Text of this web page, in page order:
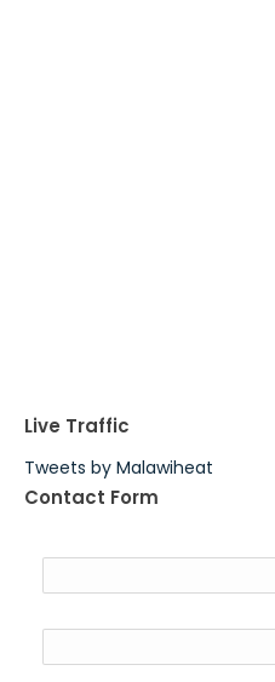
Live Traffic
Tweets by Malawiheat
Contact Form